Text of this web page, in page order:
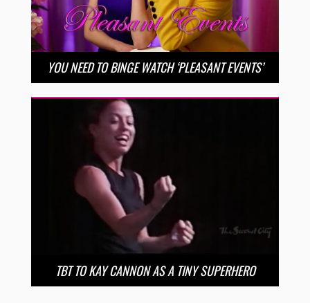
YOU NEED TO BINGE WATCH ‘PLEASANT EVENTS’
TBT TO KAY CANNON AS A TINY SUPERHERO